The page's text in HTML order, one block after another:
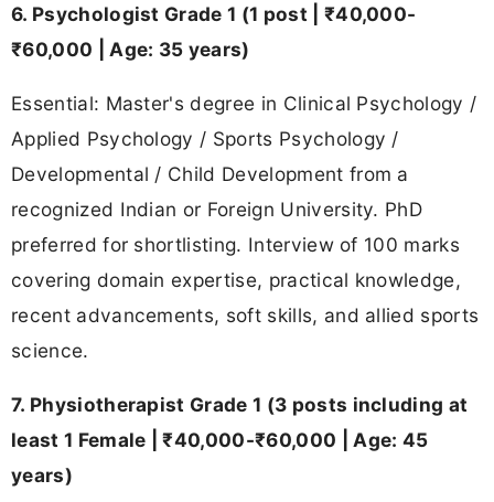
6. Psychologist Grade 1 (1 post | ₹40,000-
₹60,000 | Age: 35 years)
Essential: Master's degree in Clinical Psychology /
Applied Psychology / Sports Psychology /
Developmental / Child Development from a
recognized Indian or Foreign University. PhD
preferred for shortlisting. Interview of 100 marks
covering domain expertise, practical knowledge,
recent advancements, soft skills, and allied sports
science.
7. Physiotherapist Grade 1 (3 posts including at
least 1 Female | ₹40,000-₹60,000 | Age: 45
years)